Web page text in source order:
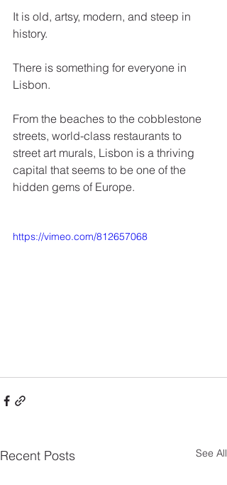
It is old, artsy, modern, and steep in
history.
There is something for everyone in
Lisbon.
From the beaches to the cobblestone
streets, world-class restaurants to
street art murals, Lisbon is a thriving
capital that seems to be one of the
hidden gems of Europe.
https://vimeo.com/812657068
Recent Posts See All